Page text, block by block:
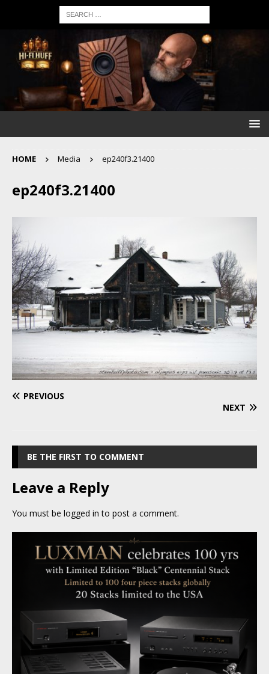
HOME Media ep240f3.21400
ep240f3.21400
PREVIOUS
NEXT
BE THE FIRST TO COMMENT
Leave a Reply
You must be logged in to post a comment.